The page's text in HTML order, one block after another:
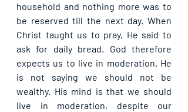
household and nothing more was to
be reserved till the next day. When
Christ taught us to pray, He said to
ask for daily bread. God therefore
expects us to live in moderation. He
is not saying we should not be
wealthy. His mind is that we should
live in moderation, despite our